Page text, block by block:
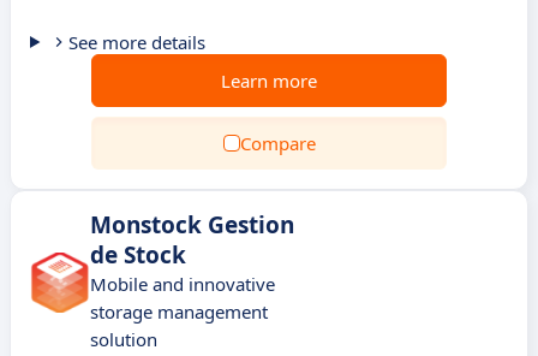
See more details
Learn more
Compare
Monstock Gestion
de Stock
Mobile and innovative
storage management
solution